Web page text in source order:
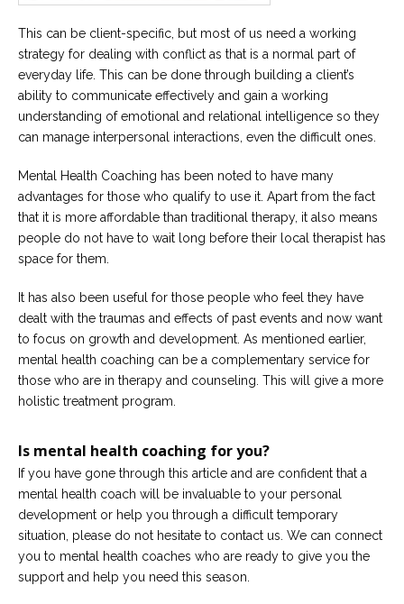
This can be client-specific, but most of us need a working
strategy for dealing with conflict as that is a normal part of
everyday life. This can be done through building a client’s
ability to communicate effectively and gain a working
understanding of emotional and relational intelligence so they
can manage interpersonal interactions, even the difficult ones.
Mental Health Coaching has been noted to have many
advantages for those who qualify to use it. Apart from the fact
that it is more affordable than traditional therapy, it also means
people do not have to wait long before their local therapist has
space for them.
It has also been useful for those people who feel they have
dealt with the traumas and effects of past events and now want
to focus on growth and development. As mentioned earlier,
mental health coaching can be a complementary service for
those who are in therapy and counseling. This will give a more
holistic treatment program.
Is mental health coaching for you?
If you have gone through this article and are confident that a
mental health coach will be invaluable to your personal
development or help you through a difficult temporary
situation, please do not hesitate to contact us. We can connect
you to mental health coaches who are ready to give you the
support and help you need this season.